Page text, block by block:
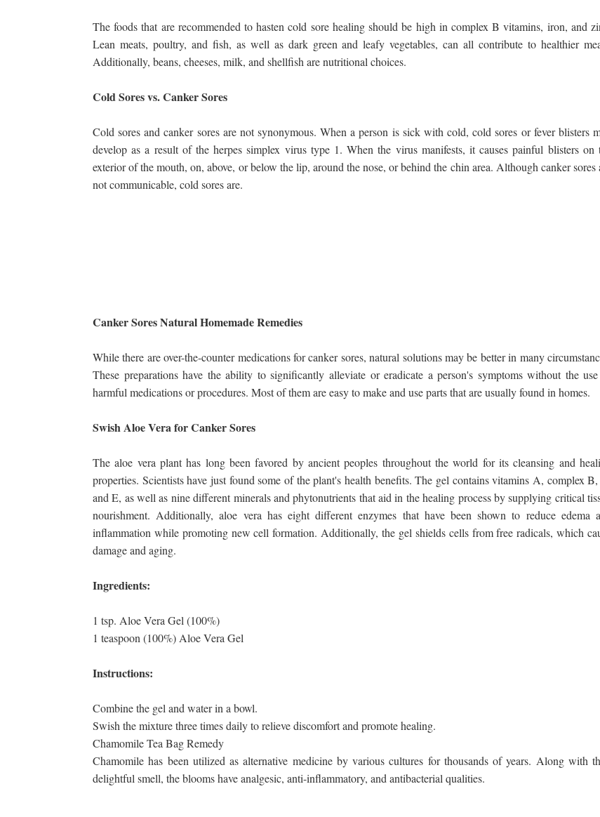
The foods that are recommended to hasten cold sore healing should be high in complex B vitamins, iron, and
Lean meats, poultry, and fish, as well as dark green and leafy vegetables, can all contribute to healthier
Additionally, beans, cheeses, milk, and shellfish are nutritional choices.
Cold Sores vs. Canker Sores
Cold sores and canker sores are not synonymous. When a person is sick with cold, cold sores or fever blisters
develop as a result of the herpes simplex virus type 1. When the virus manifests, it causes painful blisters on
exterior of the mouth, on, above, or below the lip, around the nose, or behind the chin area. Although canker sores
not communicable, cold sores are.
Canker Sores Natural Homemade Remedies
While there are over-the-counter medications for canker sores, natural solutions may be better in many
These preparations have the ability to significantly alleviate or eradicate a person's symptoms without the
harmful medications or procedures. Most of them are easy to make and use parts that are usually found in homes.
Swish Aloe Vera for Canker Sores
The aloe vera plant has long been favored by ancient peoples throughout the world for its cleansing and
properties. Scientists have just found some of the plant's health benefits. The gel contains vitamins A, complex
and E, as well as nine different minerals and phytonutrients that aid in the healing process by supplying critical
nourishment. Additionally, aloe vera has eight different enzymes that have been shown to reduce edema
inflammation while promoting new cell formation. Additionally, the gel shields cells from free radicals, which
damage and aging.
Ingredients:
1 tsp. Aloe Vera Gel (100%)
1 teaspoon (100%) Aloe Vera Gel
Instructions:
Combine the gel and water in a bowl.
Swish the mixture three times daily to relieve discomfort and promote healing.
Chamomile Tea Bag Remedy
Chamomile has been utilized as alternative medicine by various cultures for thousands of years. Along with
delightful smell, the blooms have analgesic, anti-inflammatory, and antibacterial qualities.